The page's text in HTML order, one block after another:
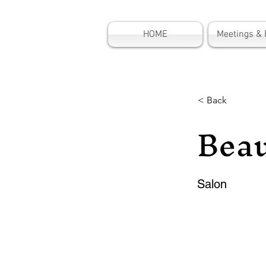
HOME Meetings &
< Back
Salon